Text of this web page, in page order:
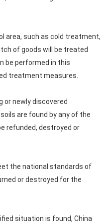
area, such as cold treatment,
of goods will be treated
be performed in this
treatment measures.
or newly discovered
are found by any of the
refunded, destroyed or
the national standards of
or destroyed for the
situation is found, China